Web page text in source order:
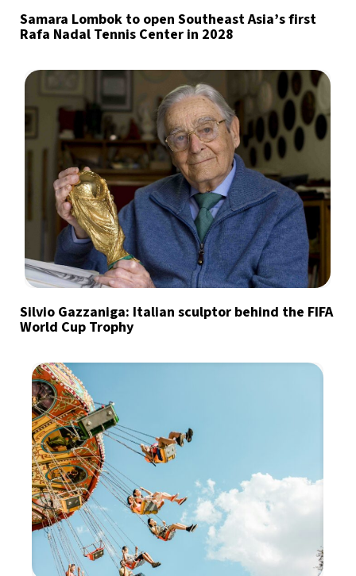
Samara Lombok to open Southeast Asia’s first
Rafa Nadal Tennis Center in 2028
Silvio Gazzaniga: Italian sculptor behind the FIFA
World Cup Trophy